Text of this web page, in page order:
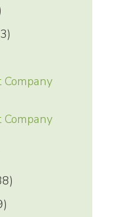
Company
Company